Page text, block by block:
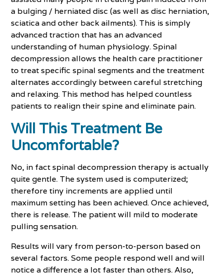
a bulging / herniated disc (as well as disc herniation,
sciatica and other back ailments). This is simply
advanced traction that has an advanced
understanding of human physiology. Spinal
decompression allows the health care practitioner
to treat specific spinal segments and the treatment
alternates accordingly between careful stretching
and relaxing. This method has helped countless
patients to realign their spine and eliminate pain.
Will This Treatment Be
Uncomfortable?
No, in fact spinal decompression therapy is actually
quite gentle. The system used is computerized;
therefore tiny increments are applied until
maximum setting has been achieved. Once achieved,
there is release. The patient will mild to moderate
pulling sensation.
Results will vary from person-to-person based on
several factors. Some people respond well and will
notice a difference a lot faster than others. Also,